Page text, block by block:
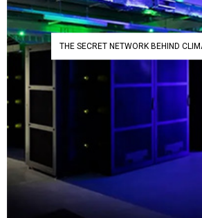
THE SECRET NETWORK BEHIND